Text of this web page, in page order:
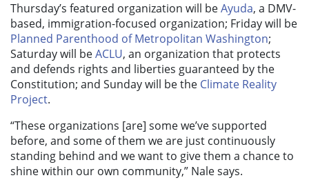
Thursday’s featured organization will beAyuda, a DMV-
based, immigration-focused organization; Friday will be
Planned Parenthood of Metropolitan Washington;
Saturday will beACLU, an organization that protects
and defends rights and liberties guaranteed by the
Constitution; and Sunday will be the Climate Reality
Project.
“These organizations [are] some we’ve supported
before, and some of them we are just continuously
standing behind and we want to give them a chance to
shine within our own community,” Nale says.